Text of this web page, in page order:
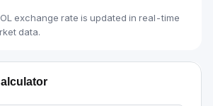
exchange rate is updated in real-time
data.